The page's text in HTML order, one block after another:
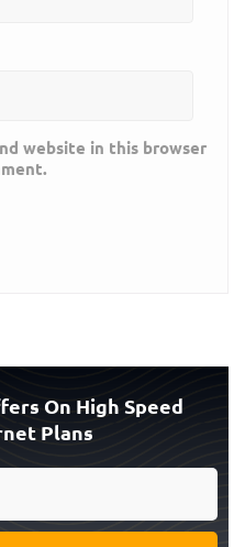
website in this browser
On High Speed
Plans